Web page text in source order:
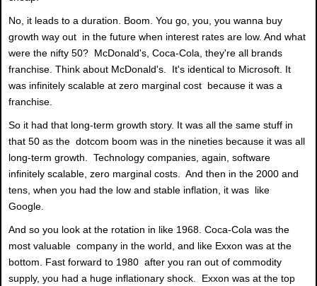
No, it leads to a duration. Boom. You go, you, you wanna buy
growth way out in the future when interest rates are low. And what
were the nifty 50? McDonald's, Coca-Cola, they're all brands
franchise. Think about McDonald's. It's identical to Microsoft. It
was infinitely scalable at zero marginal cost because it was a
franchise.
So it had that long-term growth story. It was all the same stuff in
that 50 as the dotcom boom was in the nineties because it was all
long-term growth. Technology companies, again, software
infinitely scalable, zero marginal costs. And then in the 2000 and
tens, when you had the low and stable inflation, it was like
Google.
And so you look at the rotation in like 1968. Coca-Cola was the
most valuable company in the world, and like Exxon was at the
bottom. Fast forward to 1980 after you ran out of commodity
supply, you had a huge inflationary shock. Exxon was at the top